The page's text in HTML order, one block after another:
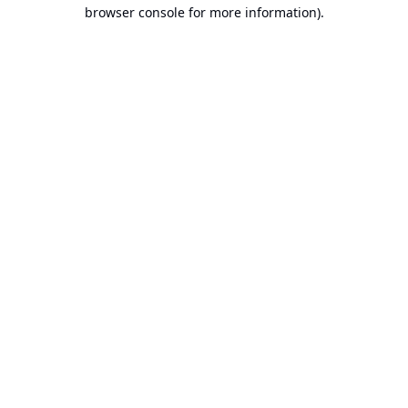
browser console for more information).